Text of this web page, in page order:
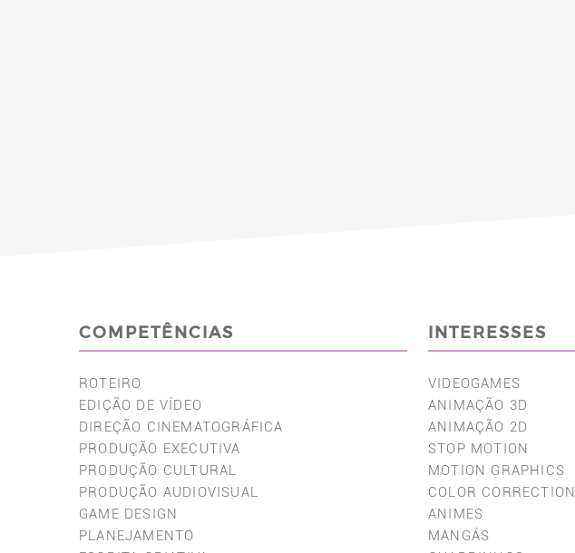
COMPETÊNCIAS
ROTEIRO
EDIÇÃO DE VÍDEO
DIREÇÃO CINEMATOGRÁFICA
PRODUÇÃO EXECUTIVA
PRODUÇÃO CULTURAL
PRODUÇÃO AUDIOVISUAL
GAME DESIGN
PLANEJAMENTO
INTERESSES
VIDEOGAMES
ANIMAÇÃO 3D
ANIMAÇÃO 2D
STOP MOTION
MOTION GRAPHICS
COLOR CORRECTION
ANIMES
MANGÁS